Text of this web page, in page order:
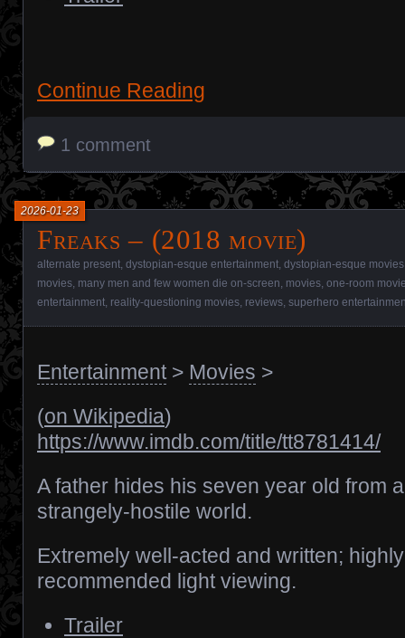
Continue Reading
1 comment
Freaks – (2018 movie)
2026-01-23
alternate present dystopian-esque entertainment dystopian-esque movies
movies many men and few women die on-screen movies one-room
entertainment reality-questioning movies reviews superhero
Entertainment> Movies >
(on Wikipedia)
https://www.imdb.com/title/tt8781414/
A father hides his seven year old from a
strangely-hostile world.
Extremely well-acted and written; highly
recommended light viewing.
Trailer